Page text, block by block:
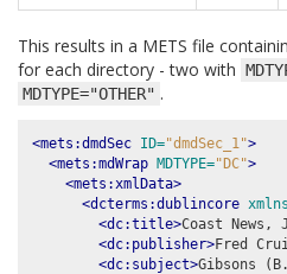
This results in a METS file
for each directory - two with
MDTYPE="OTHER" .
<mets:dmdSec ID="dmdSec_1">
<mets:mdWrap MDTYPE="DC">
<mets:xmlData>
<dcterms:dublincore
<dc:title>Coast News,
<dc:publisher>Fred
<dc:subject>Gibsons